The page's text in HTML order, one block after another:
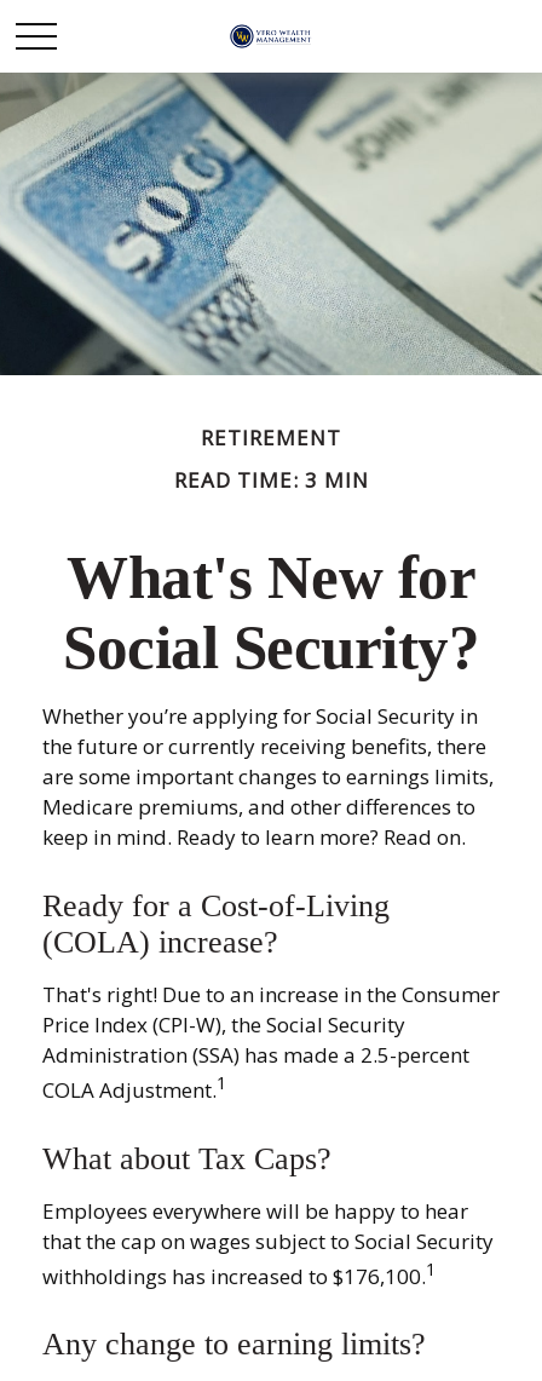
RETIREMENT
READ TIME: 3 MIN
What's New for
Social Security?
Whether you’re applying for Social Security in
the future or currently receiving benefits, there
are some important changes to earnings limits,
Medicare premiums, and other differences to
keep in mind. Ready to learn more? Read on.
Ready for a Cost-of-Living
(COLA) increase?
That's right! Due to an increase in the Consumer
Price Index (CPI-W), the Social Security
Administration (SSA) has made a 2.5-percent
COLA Adjustment.1
What about Tax Caps?
Employees everywhere will be happy to hear
that the cap on wages subject to Social Security
withholdings has increased to $176,100.1
Any change to earning limits?